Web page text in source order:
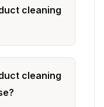
cleaning
cleaning